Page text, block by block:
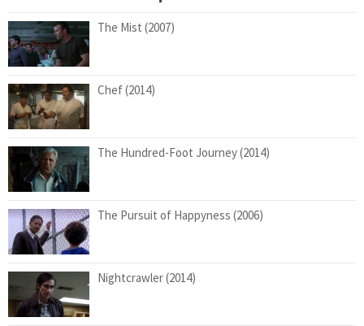
The Mist (2007)
Chef (2014)
The Hundred-Foot Journey (2014)
The Pursuit of Happyness (2006)
Nightcrawler (2014)